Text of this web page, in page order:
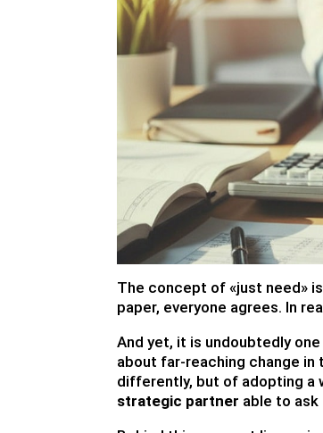
The concept of «just need»
paper, everyone agrees. In
And yet, it is undoubtedly
about far-reaching change
differently, but of adopting a
strategic partner able to ask